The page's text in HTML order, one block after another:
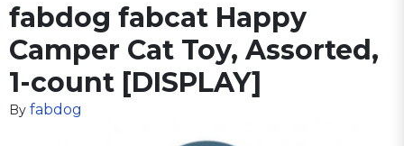
fabdog fabcat Happy
Camper Cat Toy, Assorted,
1-count [DISPLAY]
By fabdog